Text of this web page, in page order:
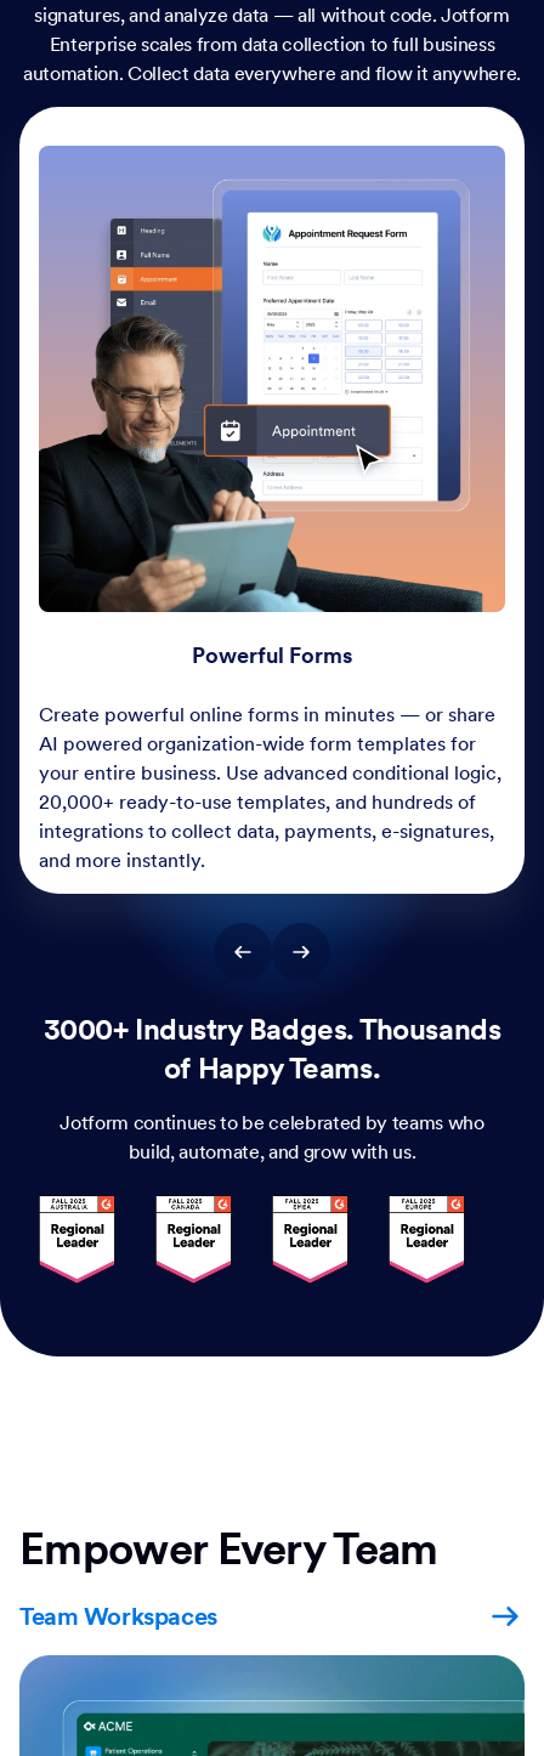
signatures, and analyze data — all without code. Jotform
Enterprise scales from data collection to full business
automation. Collect data everywhere and flow it anywhere.
Powerful Forms
Create powerful online forms in minutes — or share
AI powered organization-wide form templates for
your entire business. Use advanced conditional logic,
20,000+ ready-to-use templates, and hundreds of
integrations to collect data, payments, e-signatures,
and more instantly.
3000+ Industry Badges. Thousands
of Happy Teams.
Jotform continues to be celebrated by teams who
build, automate, and grow with us.
Empower Every Team
Team Workspaces